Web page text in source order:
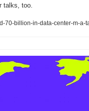
talks, too.
70-billion-in-data-center-m-a-